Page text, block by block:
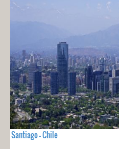
Santiago - Chile